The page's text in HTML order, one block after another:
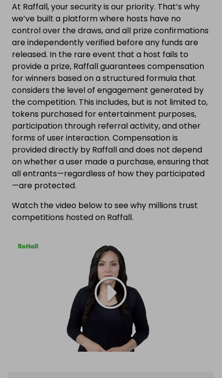
At Raffall, your security is our priority. That’s why
we’ve built a platform where hosts have no
control over the draws, and all prize confirmations
are independently verified before any funds are
released. In the rare event that a host fails to
provide a prize, Raffall guarantees compensation
for winners based on a structured formula that
considers the level of engagement generated by
the competition. This includes, but is not limited to,
tokens purchased for entertainment purposes,
participation through referral activity, and other
forms of user interaction. Compensation is
provided directly by Raffall and does not depend
on whether a user made a purchase, ensuring that
all entrants—regardless of how they participated
—are protected.
Watch the video below to see why millions trust
competitions hosted on Raffall.